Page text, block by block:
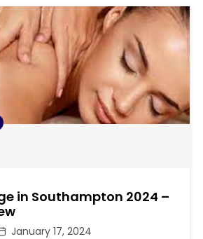
in Southampton 2024 –
January 17, 2024